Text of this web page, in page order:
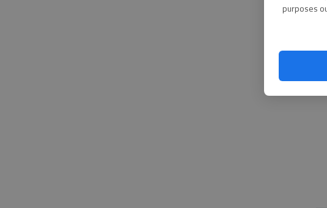
purposes